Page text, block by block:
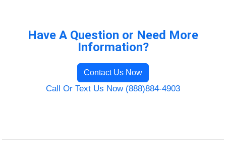
Have A Question or Need More
Information?
Contact Us Now
Call Or Text Us Now (888)884-4903